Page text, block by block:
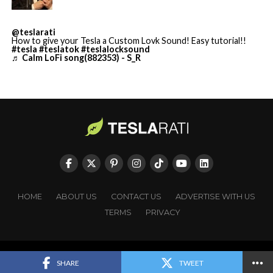
SHARE TWEET
Cursor’s $2 billion in annualized revenue and enterprise
reach across more than half of Fortune 500 companies
@teslarati
How to give your Tesla a Custom Lovk Sound! Easy tutorial!!
#tesla #teslatok#teslalocksound
♬ Calm LoFi song(882353) - S_R
HOME ABOUT US CONTACT US
ADVERTISE WITH US
TERMS
PRIVACY
Copyright © TESLARATI. All rights reserved.